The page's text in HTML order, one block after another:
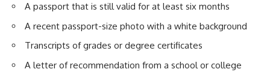
A passport that is still valid for at least six months
A recent passport-size photo with a white background
Transcripts of grades or degree certificates
A letter of recommendation from a school or college